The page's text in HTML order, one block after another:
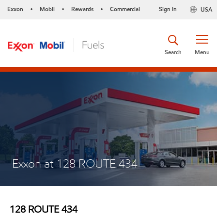
Exxon • Mobil • Rewards • Commercial USA
Sign in
Menu
Search
Exxon at 128 ROUTE 434
128 ROUTE 434